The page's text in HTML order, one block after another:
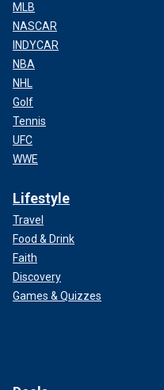
MLB
NASCAR
INDYCAR
NBA
NHL
Golf
Tennis
UFC
WWE
Lifestyle
Travel
Food & Drink
Faith
Discovery
Games & Quizzes